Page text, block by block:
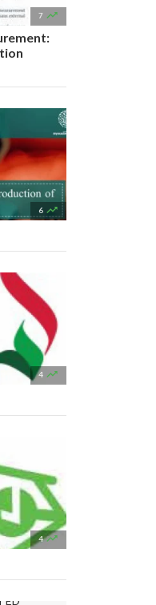
7 
6 
4 
4 